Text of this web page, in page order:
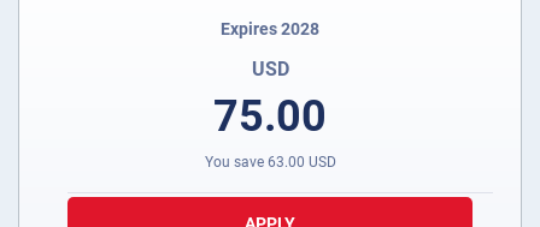
Expires 2028
USD
75.00
You save 63.00 USD